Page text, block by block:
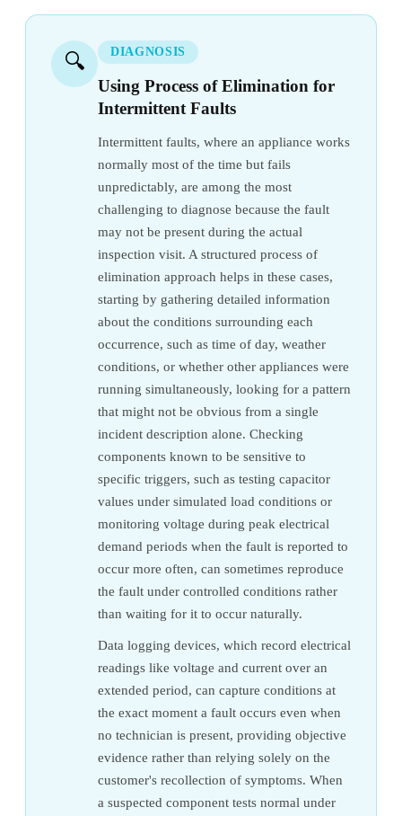
🔍 DIAGNOSIS
Using Process of Elimination for
Intermittent Faults
Intermittent faults, where an appliance works
normally most of the time but fails
unpredictably, are among the most
challenging to diagnose because the fault
may not be present during the actual
inspection visit. A structured process of
elimination approach helps in these cases,
starting by gathering detailed information
about the conditions surrounding each
occurrence, such as time of day, weather
conditions, or whether other appliances were
running simultaneously, looking for a pattern
that might not be obvious from a single
incident description alone. Checking
components known to be sensitive to
specific triggers, such as testing capacitor
values under simulated load conditions or
monitoring voltage during peak electrical
demand periods when the fault is reported to
occur more often, can sometimes reproduce
the fault under controlled conditions rather
than waiting for it to occur naturally.
Data logging devices, which record electrical
readings like voltage and current over an
extended period, can capture conditions at
the exact moment a fault occurs even when
no technician is present, providing objective
evidence rather than relying solely on the
customer's recollection of symptoms. When
a suspected component tests normal under